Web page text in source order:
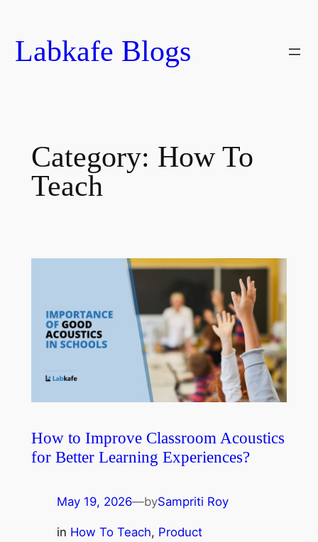
content
Labkafe Blogs
Category: How To
Teach
How to Improve Classroom Acoustics
for Better Learning Experiences?
May 19, 2026—bySampriti Roy
in How To Teach, Product